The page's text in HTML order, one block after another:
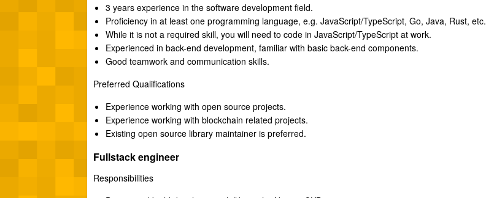
3 years experience in the software development field.
Proficiency in at least one programming language, e.g. JavaScript/TypeScript, Go, Java, Rust, etc.
While it is not a required skill, you will need to code in JavaScript/TypeScript at work.
Experienced in back-end development, familiar with basic back-end components.
Good teamwork and communication skills.
Preferred Qualifications
Experience working with open source projects.
Experience working with blockchain related projects.
Existing open source library maintainer is preferred.
Fullstack engineer
Responsibilities